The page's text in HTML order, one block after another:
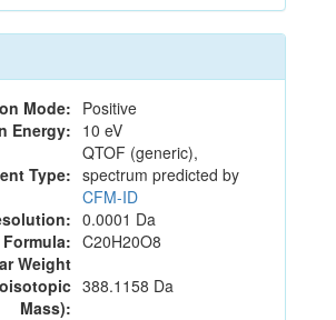
Mode: Positive
Energy: 10 eV
Type:
QTOF (generic),
spectrum predicted by
CFM-ID
0.0001 Da
C20H20O8
Weight
Mass):
388.1158 Da